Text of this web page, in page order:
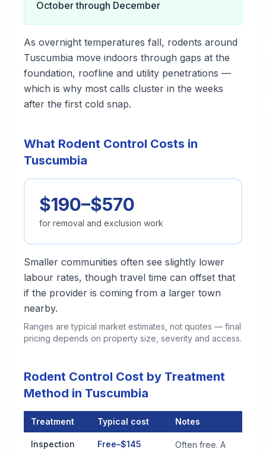
October through December
As overnight temperatures fall, rodents around
Tuscumbia move indoors through gaps at the
foundation, roofline and utility penetrations —
which is why most calls cluster in the weeks
after the first cold snap.
What Rodent Control Costs in
Tuscumbia
$190–$570
for removal and exclusion work
Smaller communities often see slightly lower
labour rates, though travel time can offset that
if the provider is coming from a larger town
nearby.
Ranges are typical market estimates, not quotes — final
pricing depends on property size, severity and access.
Rodent Control Cost by Treatment
Method in Tuscumbia
Treatment Typical cost Notes
Inspection Free–$145
Often free. A